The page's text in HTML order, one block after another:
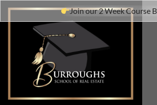
Join our 2 Week Course